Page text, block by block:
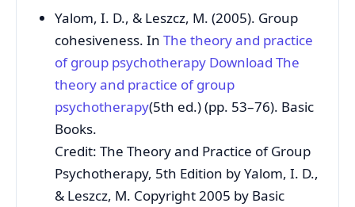
Yalom, I. D., & Leszcz, M. (2005). Group
cohesiveness. In The theory and practice
of group psychotherapyDownload The
theory and practice of group
psychotherapy(5th ed.) (pp. 53–76). Basic
Books.
Credit: The Theory and Practice of Group
Psychotherapy, 5th Edition by Yalom, I. D.,
& Leszcz, M. Copyright 2005 by Basic